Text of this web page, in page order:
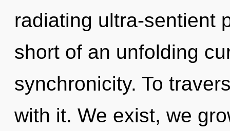
radiating ultra-sentient
short of an unfolding
synchronicity. To
with it. We exist, we